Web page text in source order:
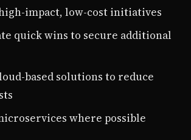
impact, low-cost initiatives
quick wins to secure additional
based solutions to reduce
where possible